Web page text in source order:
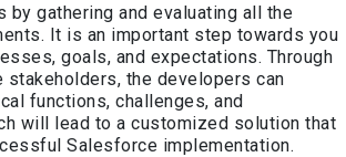
by gathering and evaluating all the
It is an important step towards you
goals, and expectations. Through
stakeholders, the developers can
functions, challenges, and
will lead to a customized solution that
Salesforce implementation.